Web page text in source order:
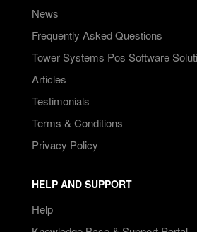
News
Frequently Asked Questions
Tower Systems Pos Software
Articles
Testimonials
Terms & Conditions
Privacy Policy
HELP AND SUPPORT
Help